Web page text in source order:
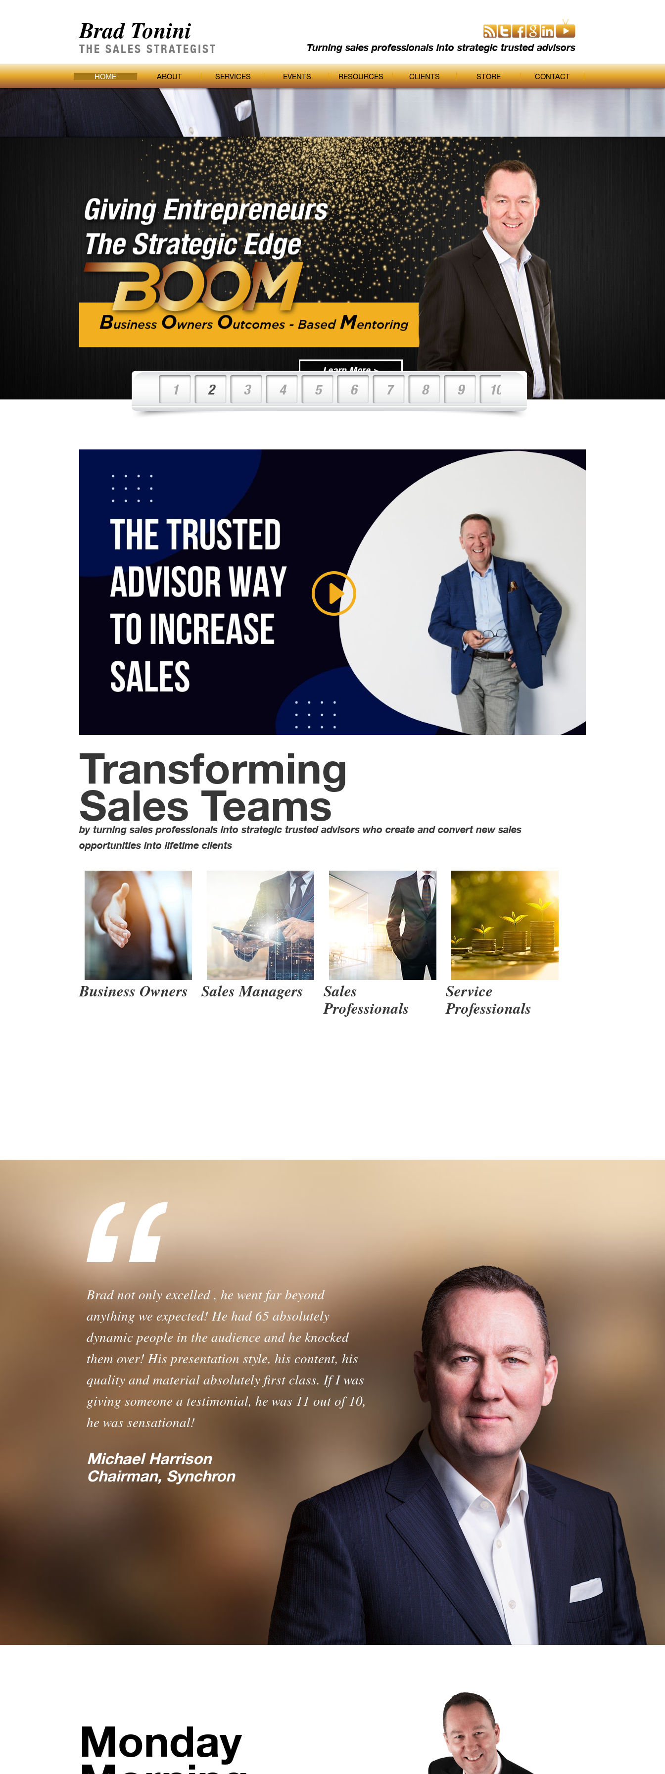
Brad Tonini
THE SALES STRATEGIST Turning sales professionals into strategic trusted advisors
HOME ABOUT SERVICES EVENTS RESOURCES CLIENTS STORE CONTACT
Giving Entrepreneurs
The Strategic Edge
BusinessOwnersOutcomes - BasedM entoring
Learn More >
The Essence
of Pitching
How to create the trusted conversation
Learn More >
Sealing The Deal
How to Gain Agreement the Trusted Advisor Way
Learn More >
Dealing with the Price Driven Buyer
The Trusted Sales Leader
How to Lead the Sales Team (Mentoring Program)
Learn More >
1 2 3 4 5 6 7 8 9 10 11 12
Transforming
Sales Teams
by turning sales professionals into strategic trusted advisors who create and convert new sales
opportunities into lifetime clients
Business Owners Sales Managers Sales
Professionals
Service
Professionals
Brad not only excelled , he went far beyond
anything we expected! He had 65 absolutely
dynamic people in the audience and he knocked
them over! His presentation style, his content, his
quality and material absolutely first class. If I was
giving someone a testimonial, he was 11 out of 10,
he was sensational!
Michael Harrison
Chairman, Synchron
Monday